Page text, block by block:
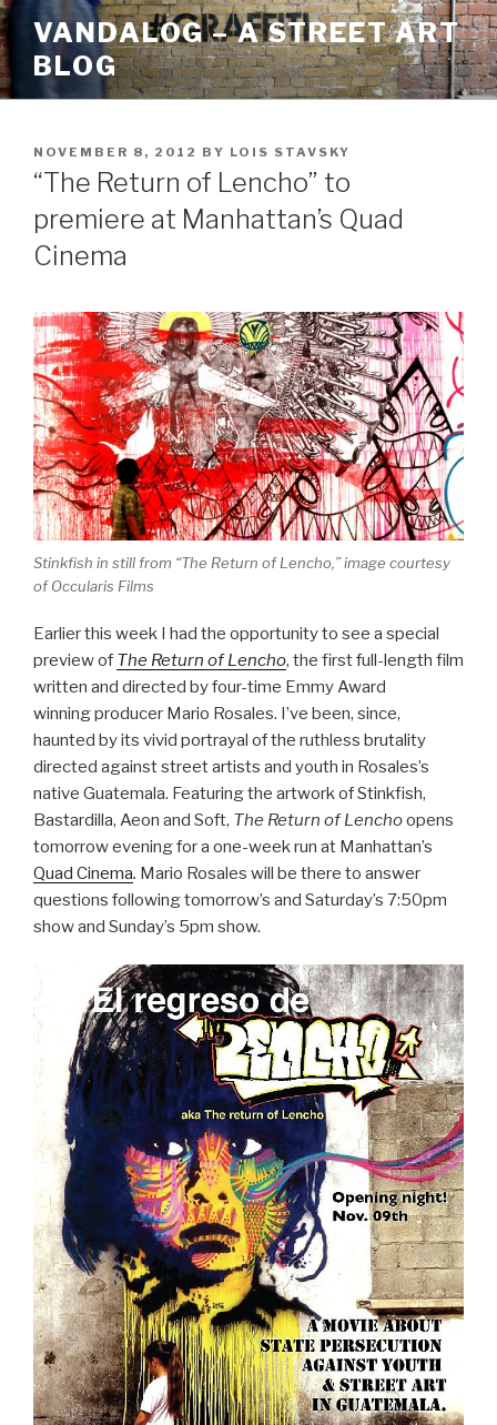
Skip
to
content
VANDALOG – A STREET ART
BLOG
POSTED
ON
NOVEMBER 8, 2012 BY LOIS STAVSKY
“The Return of Lencho” to
premiere at Manhattan’s Quad
Cinema
Stinkfish in still from “The Return of Lencho,” image courtesy
of Occularis Films
Earlier this week I had the opportunity to see a special
preview of The Return of Lencho, the first full-length film
written and directed by four-time Emmy Award
winning producer Mario Rosales. I’ve been, since,
haunted by its vivid portrayal of the ruthless brutality
directed against street artists and youth in Rosales’s
native Guatemala. Featuring the artwork of Stinkfish,
Bastardilla, Aeon and Soft, The Return of Lenchoopens
tomorrow evening for a one-week run at Manhattan’s
Quad Cinema. Mario Rosales will be there to answer
questions following tomorrow’s and Saturday’s 7:50pm
show and Sunday’s 5pm show.